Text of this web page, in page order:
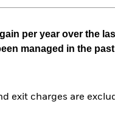
per year over the
managed in the
exit charges are